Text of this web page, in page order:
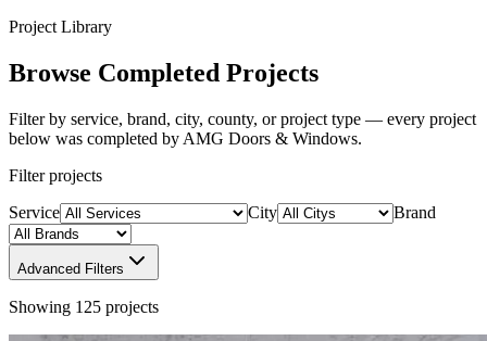
Project Library
Browse Completed Projects
Filter by service, brand, city, county, or project type — every project
below was completed by AMG Doors & Windows.
Filter projects
Service
City Brand
Advanced Filters
Showing 125 projects